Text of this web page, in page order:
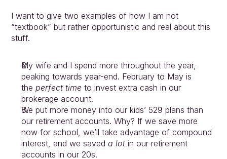
I want to give two examples of how I am not
“textbook” but rather opportunistic and real about this
stuff.
My wife and I spend more throughout the year,
peaking towards year-end. February to May is
the perfect time to invest extra cash in our
brokerage account.
We put more money into our kids’ 529 plans than
our retirement accounts. Why? If we save more
now for school, we’ll take advantage of compound
interest, and we saved a lot in our retirement
accounts in our 20s.